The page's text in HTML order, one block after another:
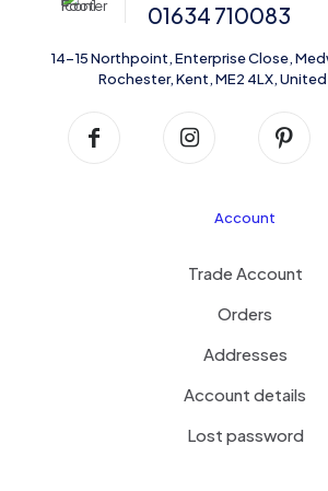
01634 710083
14-15 Northpoint, Enterprise Close,
Rochester, Kent, ME2 4LX,
Account
Trade Account
Orders
Addresses
Account details
Lost password